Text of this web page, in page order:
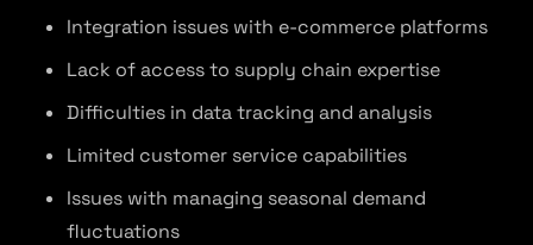
Integration issues with e-commerce platforms
Lack of access to supply chain expertise
Difficulties in data tracking and analysis
Limited customer service capabilities
Issues with managing seasonal demand
fluctuations